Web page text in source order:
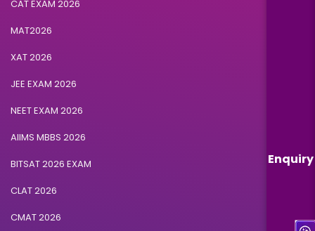
Enquiry
CAT EXAM 2026
MAT2026
XAT 2026
JEE EXAM 2026
NEET EXAM 2026
AIIMS MBBS 2026
BITSAT 2026 EXAM
CLAT 2026
CMAT 2026